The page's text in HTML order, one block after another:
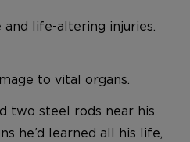
life-altering injuries.
to vital organs.
two steel rods near his
he’d learned all his life,